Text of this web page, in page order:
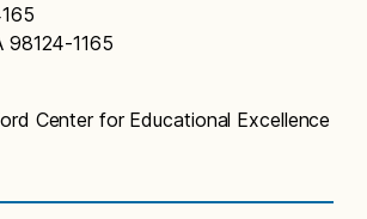
98124-1165
Center for Educational Excellence